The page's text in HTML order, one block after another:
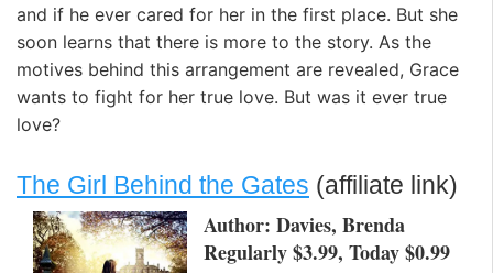
and if he ever cared for her in the first place. But she
soon learns that there is more to the story. As the
motives behind this arrangement are revealed, Grace
wants to fight for her true love. But was it ever true
love?
The Girl Behind the Gates (affiliate link)
Author: Davies, Brenda
Regularly $3.99, Today $0.99